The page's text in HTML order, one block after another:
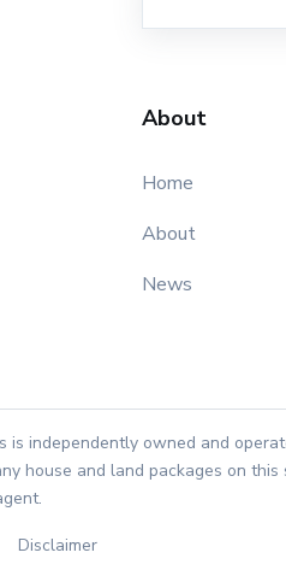
About
Home
About
News
is independently owned and
house and land packages on
Disclaimer